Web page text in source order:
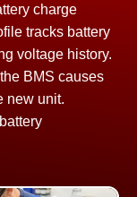
charge
tracks battery
voltage history.
BMS causes
new unit.